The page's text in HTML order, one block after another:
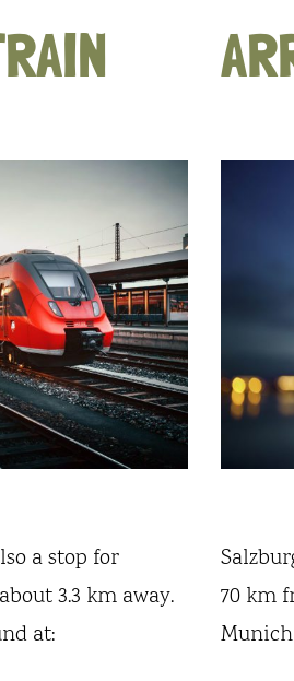
a stop for
3.3 km away.
at:
70 km